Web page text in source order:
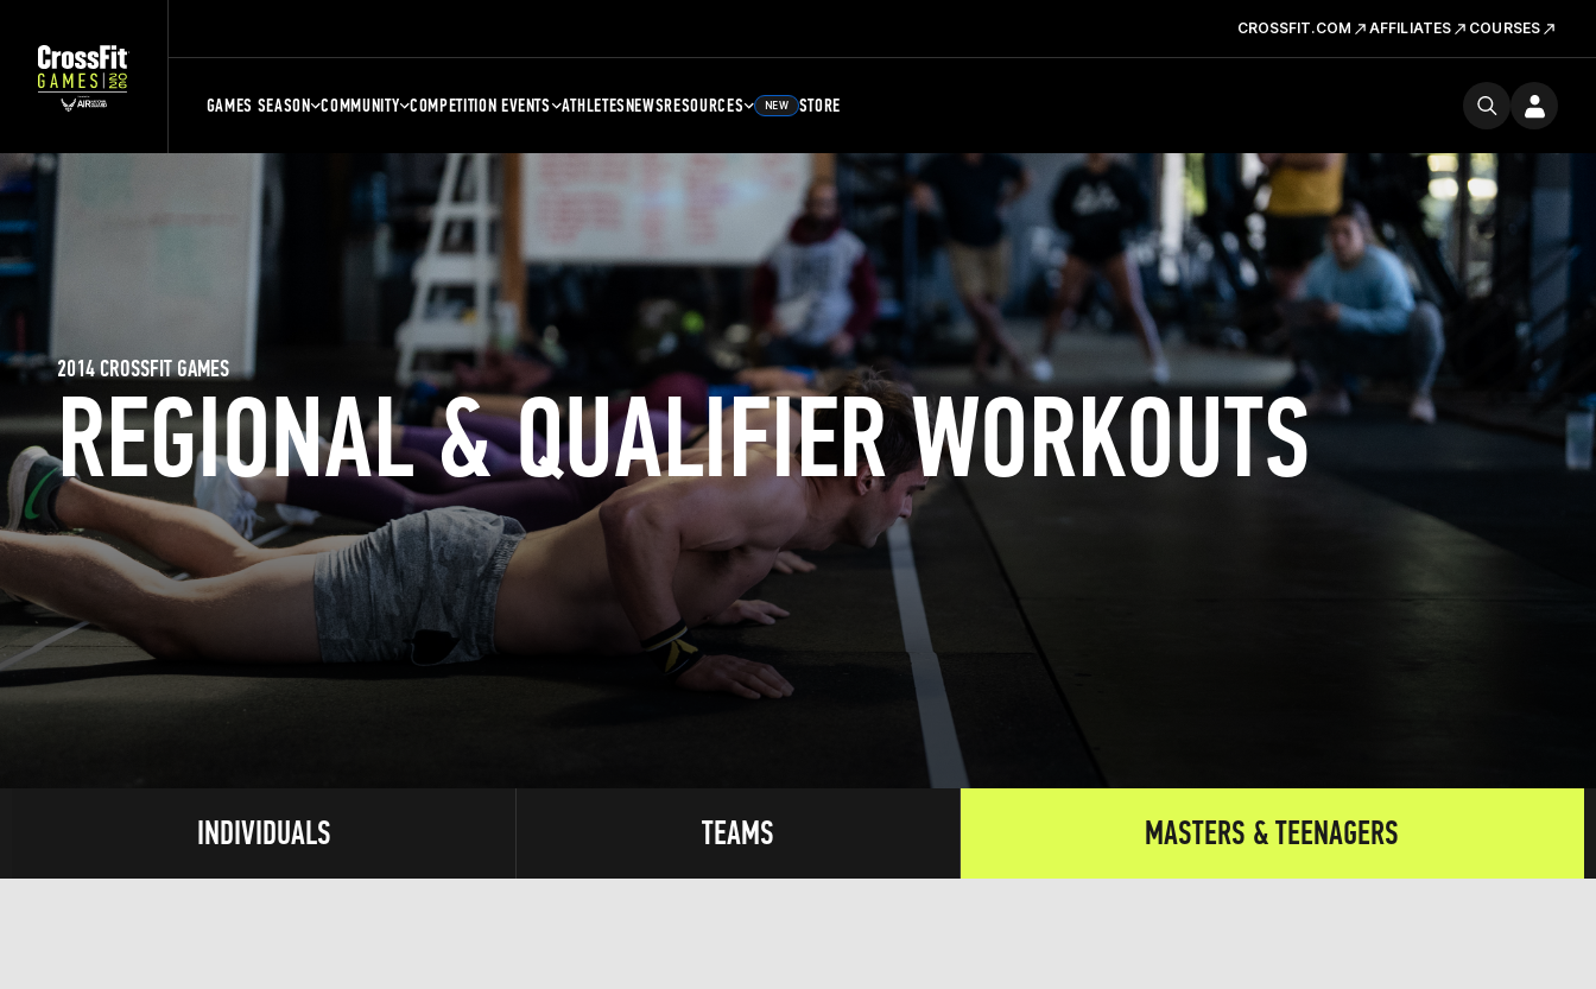
CROSSFIT.COM AFFILIATES COURSES
GAMES SEASON COMMUNITY COMPETITION EVENTS ATHLETESNEWSRESOURCES NEW STORE
REGIONAL & QUALIFIER WORKOUTS
2014 CROSSFIT GAMES
INDIVIDUALS TEAMS MASTERS & TEENAGERS